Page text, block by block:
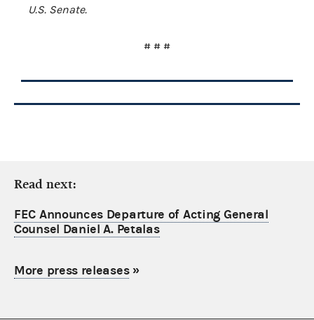
U.S. Senate.
# # #
Read next:
FEC Announces Departure of Acting General
Counsel Daniel A. Petalas
More press releases»